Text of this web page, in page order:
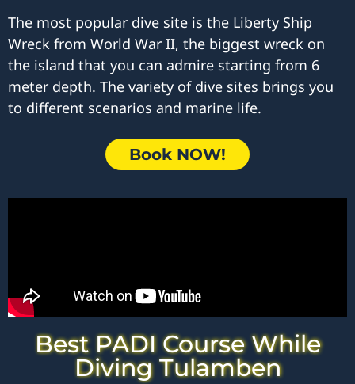
The most popular dive site is the Liberty Ship
Wreck from World War II, the biggest wreck on
the island that you can admire starting from 6
meter depth. The variety of dive sites brings you
to different scenarios and marine life.
Book NOW!
Best PADI Course While
Diving Tulamben